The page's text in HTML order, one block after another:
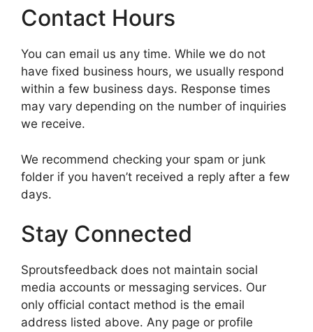
Contact Hours
You can email us any time. While we do not
have fixed business hours, we usually respond
within a few business days. Response times
may vary depending on the number of inquiries
we receive.
We recommend checking your spam or junk
folder if you haven’t received a reply after a few
days.
Stay Connected
Sproutsfeedback does not maintain social
media accounts or messaging services. Our
only official contact method is the email
address listed above. Any page or profile